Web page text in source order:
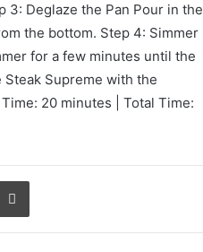
3: Deglaze the Pan Pour in the
the bottom. Step 4: Simmer
for a few minutes until the
Supreme with the
20 minutes | Total Time:
Email Print